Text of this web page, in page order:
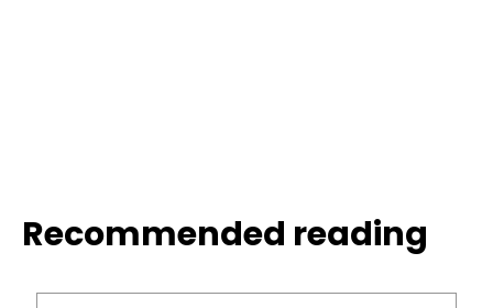
Recommended reading